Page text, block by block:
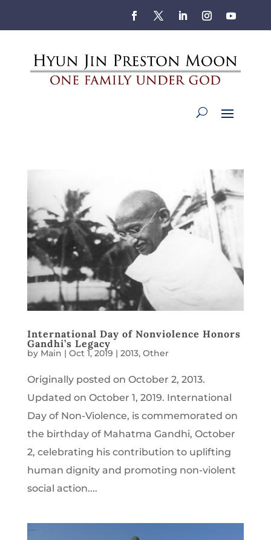
International Day of Nonviolence Honors
Gandhi’s Legacy
by Main | Oct 1, 2019 | 2013, Other
Originally posted on October 2, 2013.
Updated on October 1, 2019. International
Day of Non-Violence, is commemorated on
the birthday of Mahatma Gandhi, October
2, celebrating his contribution to uplifting
human dignity and promoting non-violent
social action....